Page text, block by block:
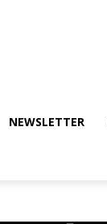
NEWSLETTER